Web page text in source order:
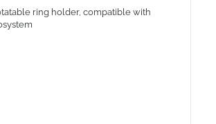
ring holder, compatible with